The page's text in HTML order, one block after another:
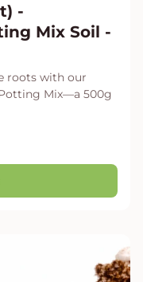
-
Mix Soil -
roots with our
Mix—a 500g